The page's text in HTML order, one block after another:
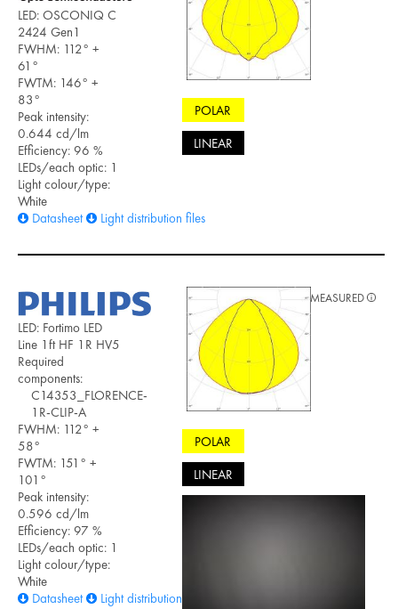
LED: OSCONIQ C
2424 Gen1
FWHM: 112° +
61°
FWTM: 146° +
83°
Peak intensity:
0.644 cd/lm
Efficiency: 96 %
LEDs/each optic: 1
Light colour/type:
White
Datasheet
Light distribution files
POLAR
LINEAR
LED: Fortimo LED
Line 1ft HF 1R HV5
Required
components:
C14353_FLORENCE-
1R-CLIP-A
FWHM: 112° +
58°
FWTM: 151° +
101°
Peak intensity:
0.596 cd/lm
Efficiency: 97 %
LEDs/each optic: 1
Light colour/type:
White
Datasheet
Light distribution files
POLAR
LINEAR
MEASURED